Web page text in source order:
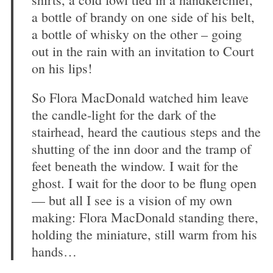
a bottle of brandy on one side of his belt,
a bottle of whisky on the other – going
out in the rain with an invitation to Court
on his lips!
So Flora MacDonald watched him leave
the candle-light for the dark of the
stairhead, heard the cautious steps and the
shutting of the inn door and the tramp of
feet beneath the window. I wait for the
ghost. I wait for the door to be flung open
— but all I see is a vision of my own
making: Flora MacDonald standing there,
holding the miniature, still warm from his
hands…